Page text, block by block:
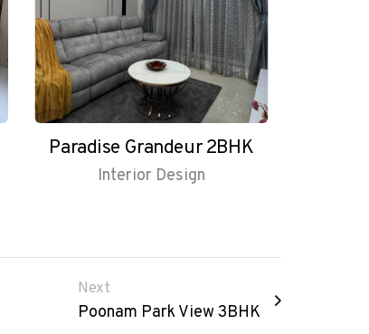
Paradise Grandeur 2BHK
Interior Design
Next
Poonam Park View 3BHK